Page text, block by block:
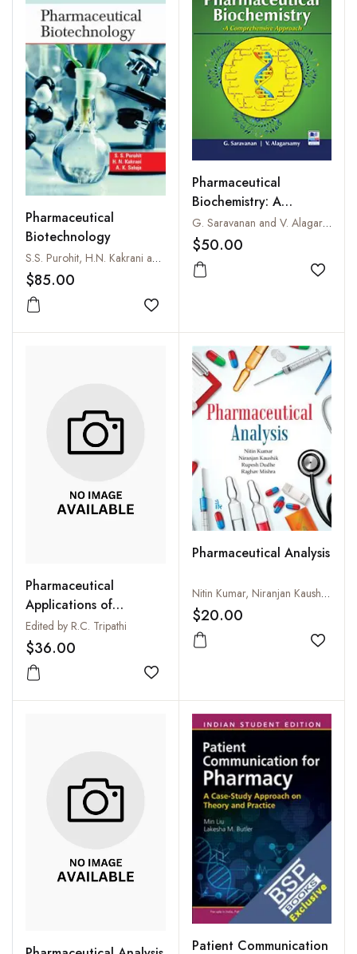
Pharmaceutical
Biotechnology
S.S. Purohit, H.N. Kakrani and A.K. Saluja
$85.00
Add to wishlist
Pharmaceutical
Biochemistry: A
Comprehensive
Approach
G. Saravanan and V. Alagarsamy
$50.00
Add
Pharmaceutical
Applications of
Biocatalysis
Edited by R.C. Tripathi
$36.00
Add to wishlist
Pharmaceutical Analysis
Nitin Kumar, Niranjan Kaushik, Rupesh Dudhe and Raghav Mishra
$20.00
Add
Patient Communication